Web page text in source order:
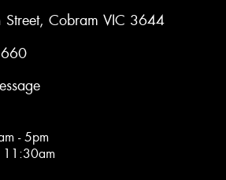
Cobram VIC 3644
- 5pm
11:30am